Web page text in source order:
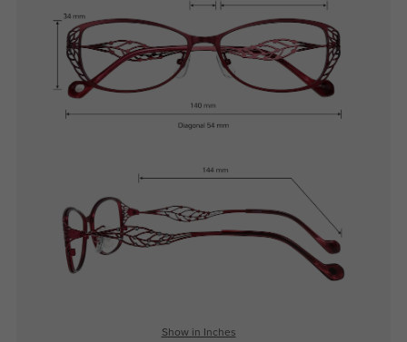
Show in Inches